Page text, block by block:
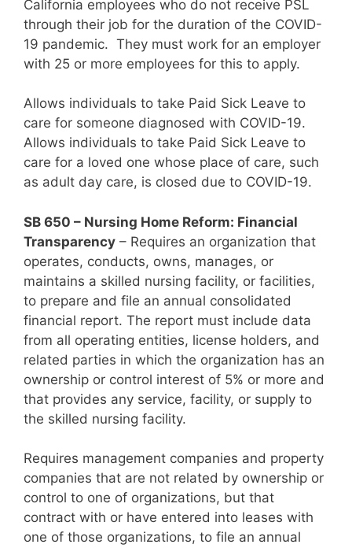
California employees who do not receive PSL
through their job for the duration of the COVID-
19 pandemic. They must work for an employer
with 25 or more employees for this to apply.
Allows individuals to take Paid Sick Leave to
care for someone diagnosed with COVID-19.
Allows individuals to take Paid Sick Leave to
care for a loved one whose place of care, such
as adult day care, is closed due to COVID-19.
SB 650 – Nursing Home Reform: Financial
Transparency – Requires an organization that
operates, conducts, owns, manages, or
maintains a skilled nursing facility, or facilities,
to prepare and file an annual consolidated
financial report. The report must include data
from all operating entities, license holders, and
related parties in which the organization has an
ownership or control interest of 5% or more and
that provides any service, facility, or supply to
the skilled nursing facility.
Requires management companies and property
companies that are not related by ownership or
control to one of organizations, but that
contract with or have entered into leases with
one of those organizations, to file an annual